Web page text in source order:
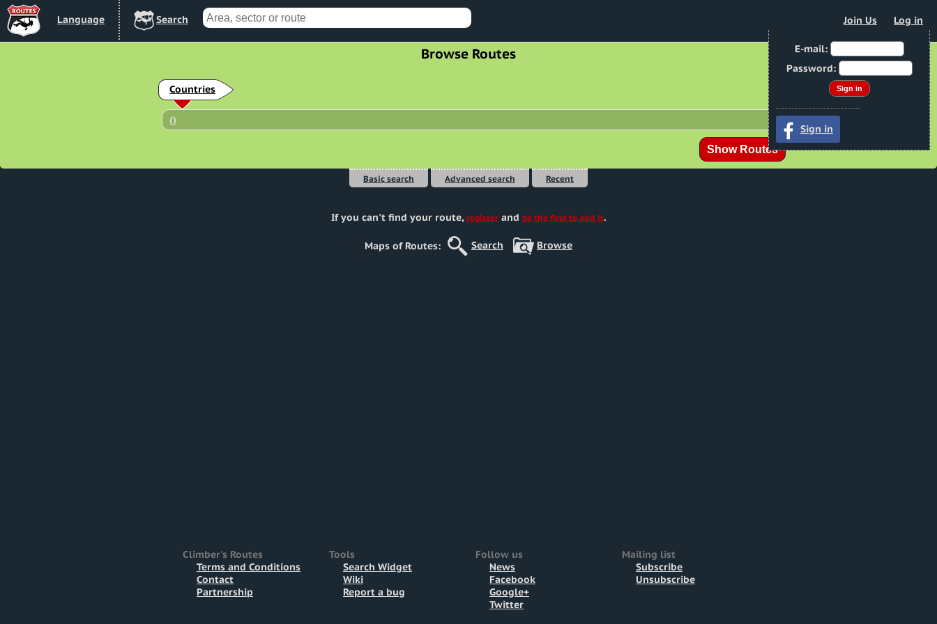
Language Search Join Us Log in
E-mail:
Password:
Sign in
Browse Routes
Countries
()
Basic search Advanced search Recent
If you can't find your route, registerand be the first to add it.
Maps of Routes: Search Browse
Climber's Routes
Terms and Conditions
Contact
Partnership
Tools
Search Widget
Wiki
Report a bug
Follow us
News
Facebook
Google+
Twitter
Mailing list
Subscribe
Unsubscribe